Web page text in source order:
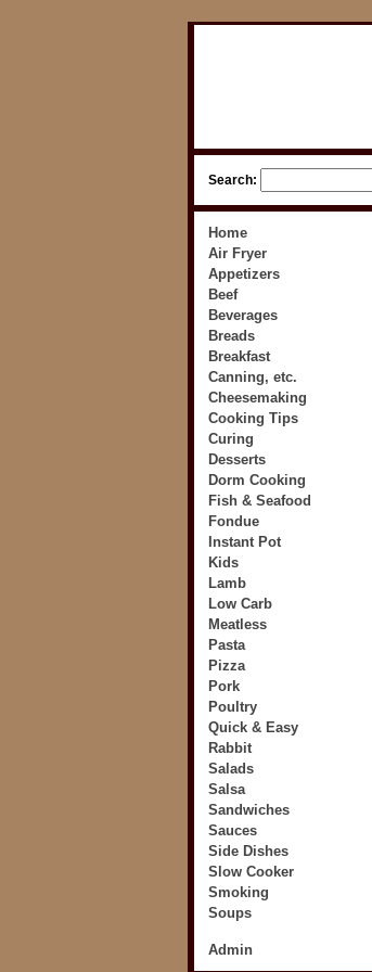
Search:
Home
Air Fryer
Appetizers
Beef
Beverages
Breads
Breakfast
Canning, etc.
Cheesemaking
Cooking Tips
Curing
Desserts
Dorm Cooking
Fish & Seafood
Fondue
Instant Pot
Kids
Lamb
Low Carb
Meatless
Pasta
Pizza
Pork
Poultry
Quick & Easy
Rabbit
Salads
Salsa
Sandwiches
Sauces
Side Dishes
Slow Cooker
Smoking
Soups
Admin